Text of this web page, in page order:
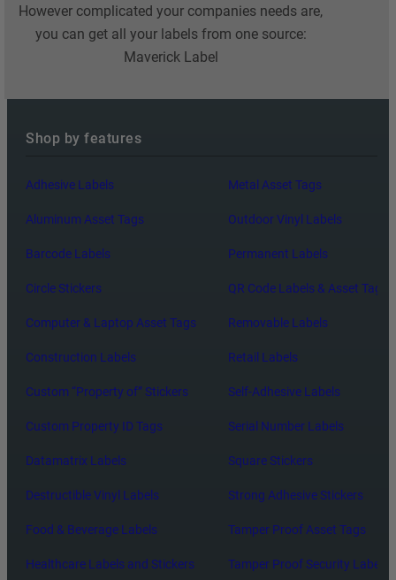
However complicated your companies needs are,
you can get all your labels from one source:
Maverick Label
Shop by features
Adhesive Labels
Aluminum Asset Tags
Barcode Labels
Circle Stickers
Computer & Laptop Asset Tags
Construction Labels
Custom “Property of” Stickers
Custom Property ID Tags
Datamatrix Labels
Destructible Vinyl Labels
Food & Beverage Labels
Healthcare Labels and Stickers
Metal Asset Tags
Outdoor Vinyl Labels
Permanent Labels
QR Code Labels & Asset Tags
Removable Labels
Retail Labels
Self-Adhesive Labels
Serial Number Labels
Square Stickers
Strong Adhesive Stickers
Tamper Proof Asset Tags
Tamper Proof Security Labels